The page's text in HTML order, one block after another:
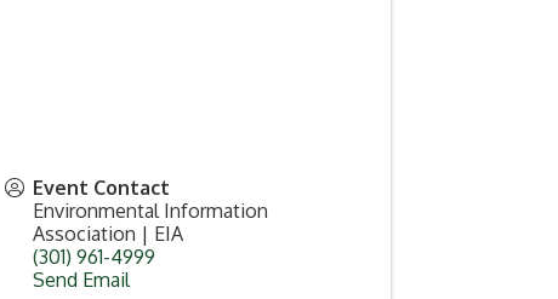
Event Contact
Environmental Information
Association | EIA
(301) 961-4999
Send Email